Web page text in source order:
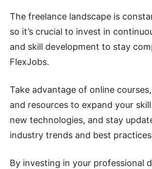
The freelance landscape is
so it’s crucial to invest in
and skill development to stay
FlexJobs.
Take advantage of online
and resources to expand your
new technologies, and stay
industry trends and best
By investing in your professional